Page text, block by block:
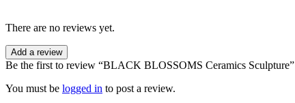
There are no reviews yet.
Add a review
Be the first to review “BLACK BLOSSOMS Ceramics Sculpture”
You must be logged in to post a review.